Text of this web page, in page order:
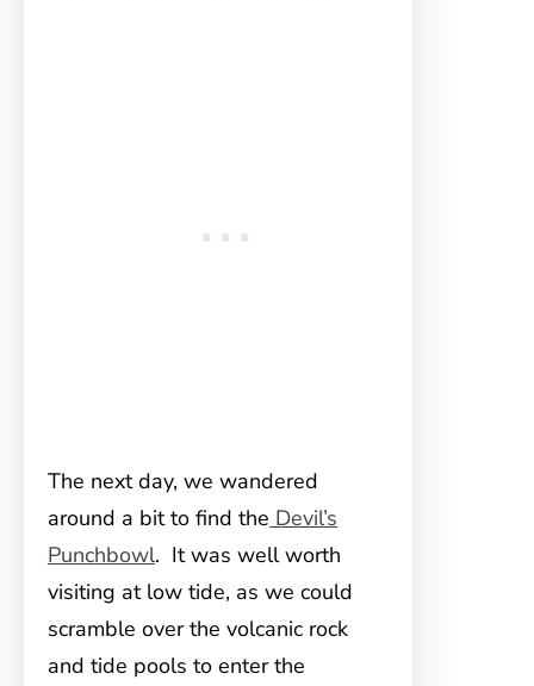
The next day, we wandered
around a bit to find the Devil’s
Punchbowl. It was well worth
visiting at low tide, as we could
scramble over the volcanic rock
and tide pools to enter the